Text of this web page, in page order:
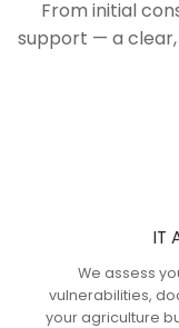
From initial
support — a
IT
We assess
vulnerabilities,
your agriculture